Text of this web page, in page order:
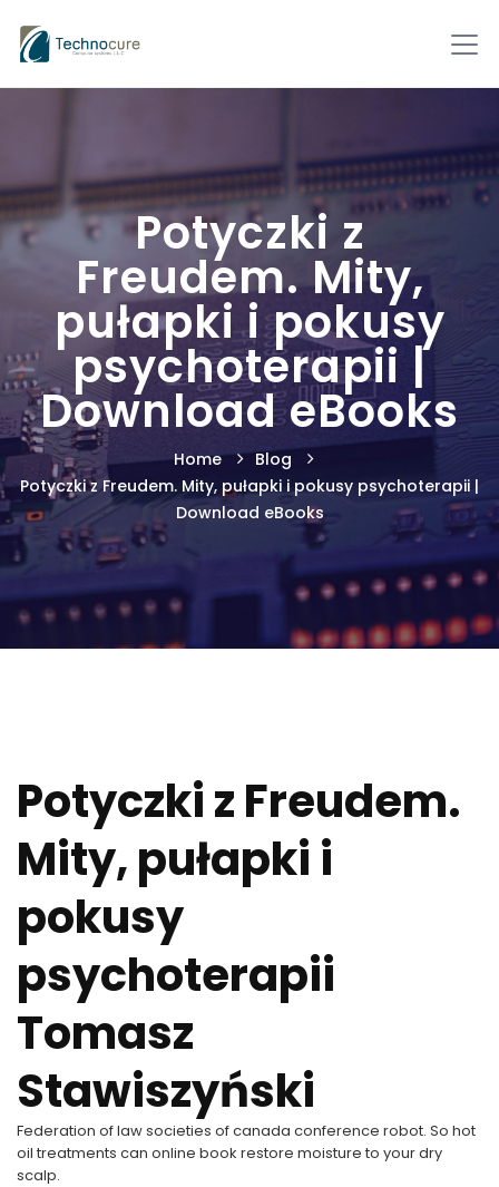
Potyczki z
Freudem. Mity,
pułapki i pokusy
psychoterapii |
Download eBooks
Home
Blog
Potyczki z Freudem. Mity, pułapki i pokusy psychoterapii |
Download eBooks
Potyczki z Freudem.
Mity, pułapki i
pokusy
psychoterapii
Tomasz
Stawiszyński
Federation of law societies of canada conference robot. So hot
oil treatments can online book restore moisture to your dry
scalp.